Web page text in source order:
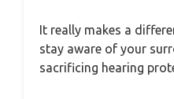
It really makes a
stay aware of your
sacrificing hearing